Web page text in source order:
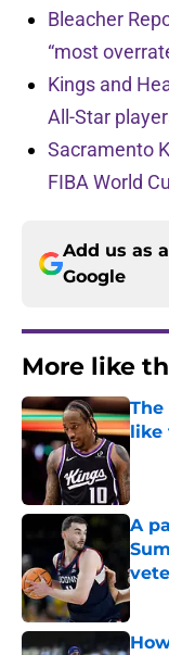
Bleacher
“most
Kings and
All-Star
Sacramento
FIBA World
Add us as
Google
More like
The
like
A